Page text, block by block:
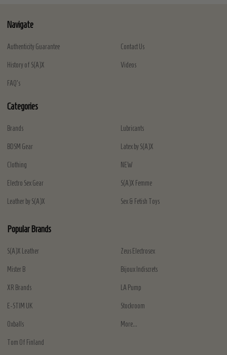
Navigate
Authenticity Guarantee
History of S(A)X
FAQ's
Contact Us
Videos
Categories
Brands
BDSM Gear
Clothing
Electro Sex Gear
Leather by S(A)X
Lubricants
Latex by S(A)X
NEW
S(A)X Femme
Sex & Fetish Toys
Popular Brands
S(A)X Leather
Mister B
XR Brands
E-STIM UK
Oxballs
Tom Of Finland
Zeus Electrosex
Bijoux Indiscrets
LA Pump
Stockroom
More...